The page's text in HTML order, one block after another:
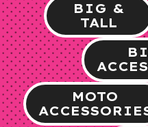
BIG &
TALL
MOTO